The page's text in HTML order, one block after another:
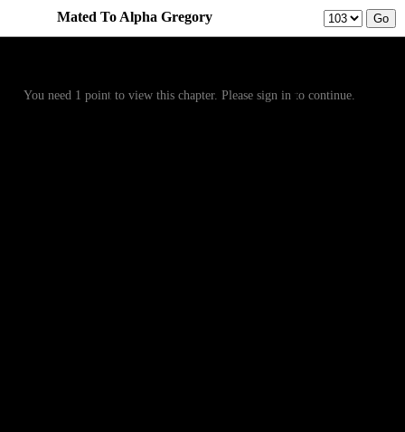
Mated To Alpha Gregory
You need 1 point to view this chapter. Please sign in to continue.